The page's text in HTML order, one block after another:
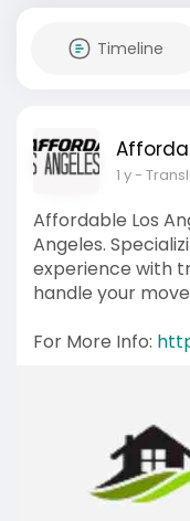
Timeline
1 y-
Affordable Los
Angeles.
experience with
handle your
For More Info: